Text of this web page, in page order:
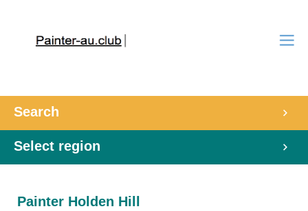
Search
Select region
Painter Holden Hill